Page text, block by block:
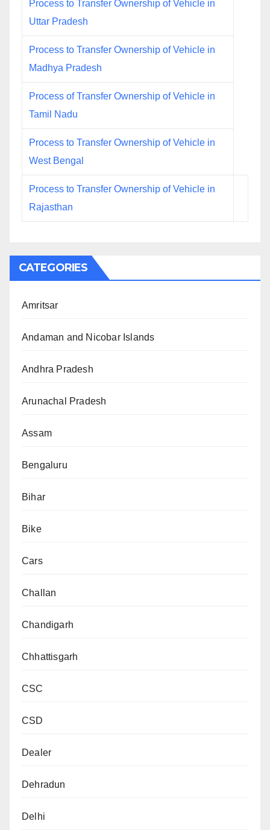
Process to Transfer Ownership of Vehicle in
Uttar Pradesh
Process to Transfer Ownership of Vehicle in
Madhya Pradesh
Process of Transfer Ownership of Vehicle in
Tamil Nadu
Process to Transfer Ownership of Vehicle in
West Bengal
Process to Transfer Ownership of Vehicle in
Rajasthan
CATEGORIES
Amritsar
Andaman and Nicobar Islands
Andhra Pradesh
Arunachal Pradesh
Assam
Bengaluru
Bihar
Bike
Cars
Challan
Chandigarh
Chhattisgarh
CSC
CSD
Dealer
Dehradun
Delhi